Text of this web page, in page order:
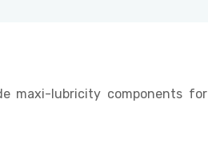
maxi-lubricity components for